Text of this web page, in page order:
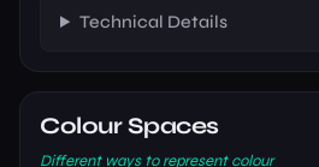
Technical Details
Colour Spaces
Different ways to represent colour